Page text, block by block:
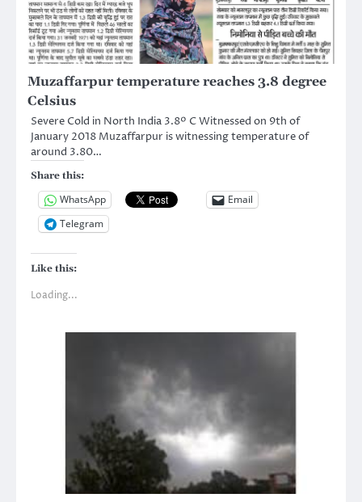
Muzaffarpur temperature reaches 3.8 degree
Celsius
Severe Cold in North India 3.8º C Witnessed on 9th of
January 2018 Muzaffarpur is witnessing temperature of
around 3.80…
Share this:
WhatsApp
Email
Telegram
Like this:
Loading...